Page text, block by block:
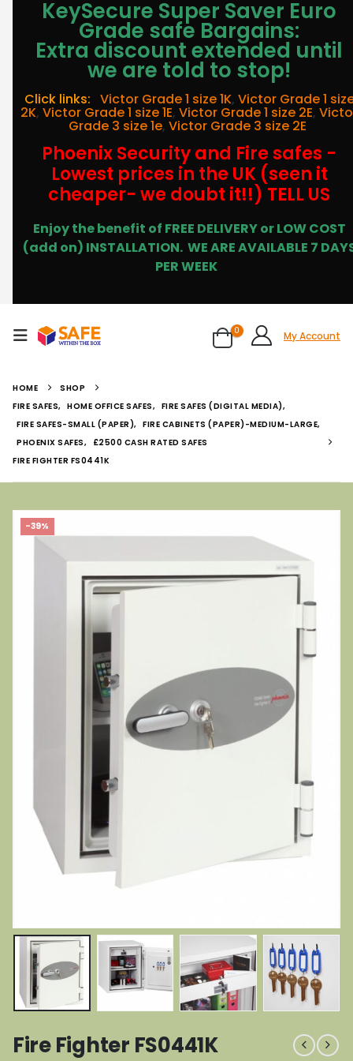
KeySecure Super Saver Euro
Grade safe Bargains:
Extra discount extended until
we are told to stop!
Click links: Victor Grade 1 size 1K, Victor Grade 1
2K, Victor Grade 1 size 1E, Victor Grade 1 size 2E,
Grade 3 size 1e, Victor Grade 3 size 2E
Phoenix Security and Fire safes -
Lowest prices in the UK (seen it
cheaper- we doubt it!!) TELL US
Enjoy the benefit of FREE DELIVERY or LOW COST
(add on) INSTALLATION. WE ARE AVAILABLE 7
PER WEEK
0 My Account
HOME
SHOP
FIRE SAFES, HOME OFFICE SAFES, FIRE SAFES (DIGITAL MEDIA),
FIRE SAFES-SMALL (PAPER), FIRE CABINETS (PAPER)-MEDIUM-LARGE,
PHOENIX SAFES,
£2500 CASH RATED SAFES
FIRE FIGHTER FS0441K
-39%
Fire Fighter FS0441K